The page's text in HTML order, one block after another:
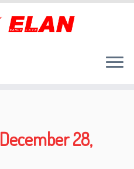
December 28,